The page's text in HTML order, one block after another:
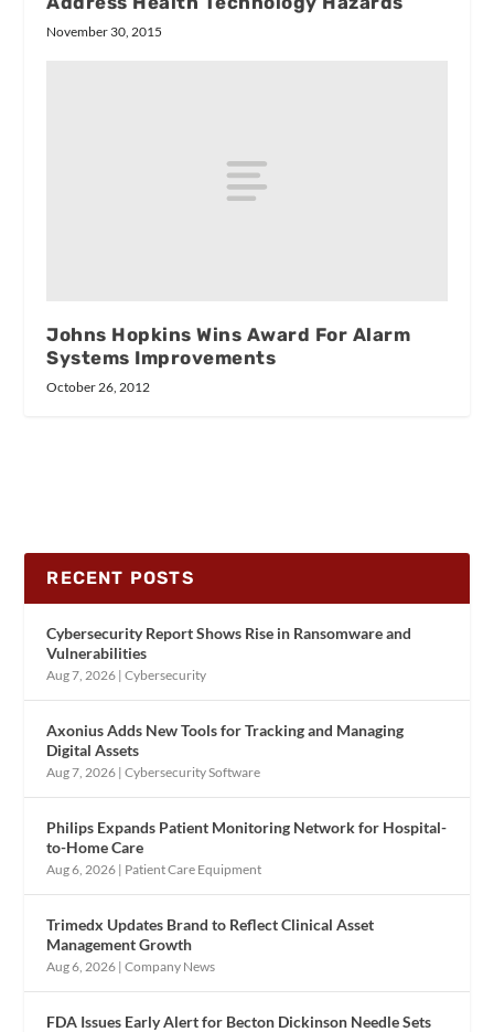
November 30, 2015
Johns Hopkins Wins Award For Alarm
Systems Improvements
October 26, 2012
RECENT POSTS
Cybersecurity Report Shows Rise in Ransomware and
Vulnerabilities
Aug 7, 2026 |Cybersecurity
Axonius Adds New Tools for Tracking and Managing
Digital Assets
Aug 7, 2026 |Cybersecurity Software
Philips Expands Patient Monitoring Network for Hospital-
to-Home Care
Aug 6, 2026 | Patient Care Equipment
Trimedx Updates Brand to Reflect Clinical Asset
Management Growth
Aug 6, 2026 |Company News
FDA Issues Early Alert for Becton Dickinson Needle Sets